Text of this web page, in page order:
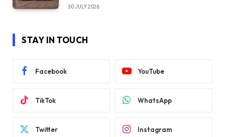
30 JULY 2026
STAY IN TOUCH
Facebook YouTube
TikTok WhatsApp
Twitter Instagram